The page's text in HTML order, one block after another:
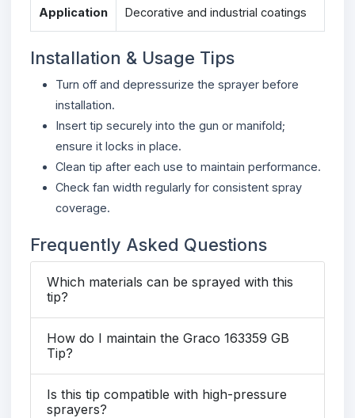
Application Decorative and industrial coatings
Installation & Usage Tips
Turn off and depressurize the sprayer before
installation.
Insert tip securely into the gun or manifold;
ensure it locks in place.
Clean tip after each use to maintain performance.
Check fan width regularly for consistent spray
coverage.
Frequently Asked Questions
Which materials can be sprayed with this
tip?
How do I maintain the Graco 163359 GB
Tip?
Is this tip compatible with high-pressure
sprayers?